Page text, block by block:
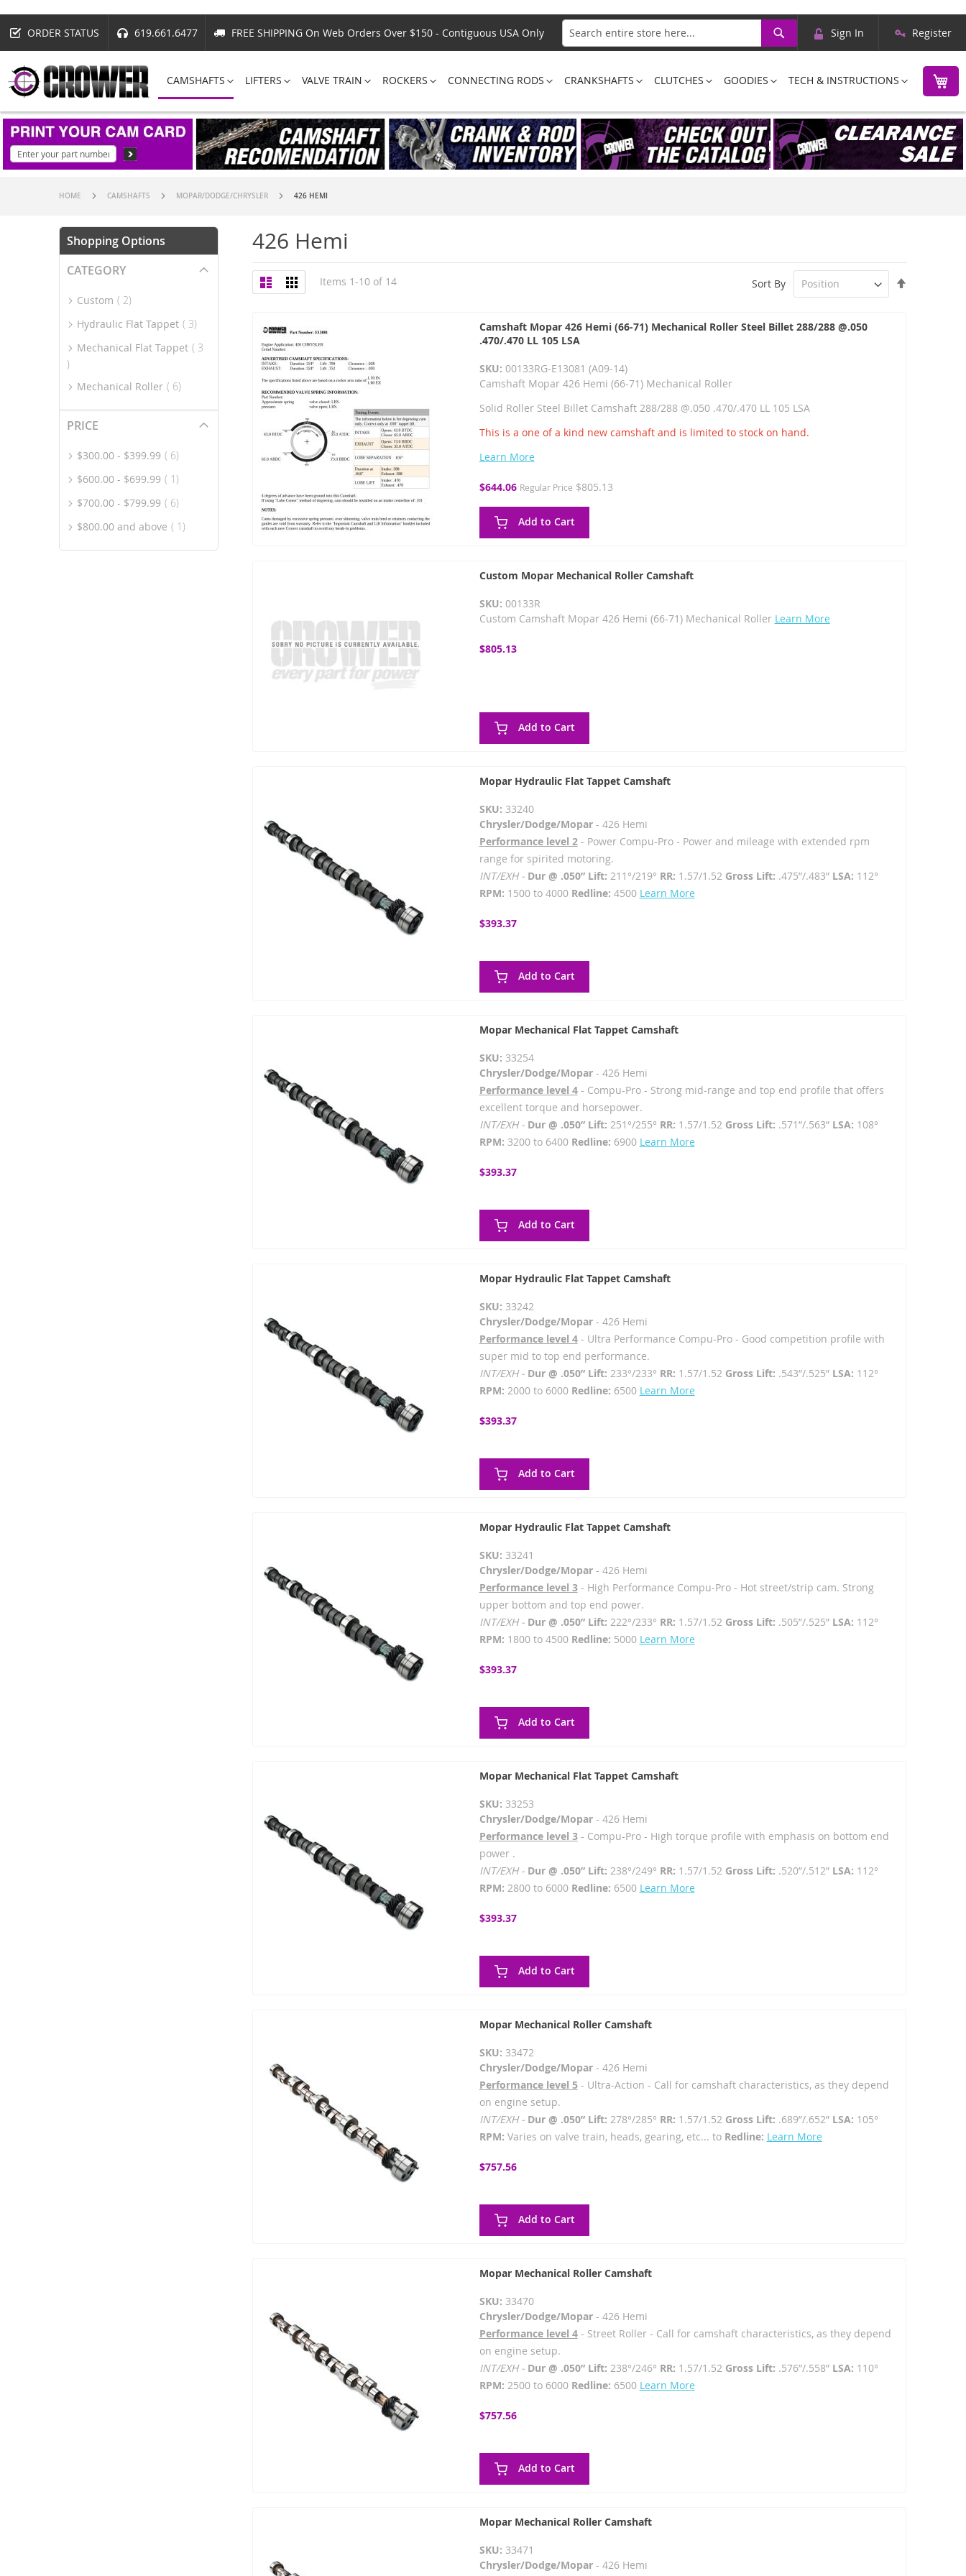
ORDER STATUS 619.661.6477
FREE SHIPPING On Web Orders Over $150 - Contiguous USA Only
Search
Search
Skip
Content
Sign In Register
CAMSHAFTS LIFTERS VALVE TRAIN ROCKERS CONNECTING RODS CRANKSHAFTS CLUTCHES GOODIES TECH & INSTRUCTIONS
HOME CAMSHAFTS MOPAR/DODGE/CHRYSLER 426 HEMI
426 Hemi
View
as
List Grid Items 1-10 of 14 Sort By
Camshaft Mopar 426 Hemi (66-71) Mechanical Roller Steel Billet 288/288 @.050
.470/.470 LL 105 LSA
SKU: 00133RG-E13081 (A09-14)
Camshaft Mopar 426 Hemi (66-71) Mechanical Roller
Solid Roller Steel Billet Camshaft 288/288 @.050 .470/.470 LL 105 LSA
This is a one of a kind new camshaft and is limited to stock on hand.
Learn More
Special
$644.06 Regular Price $805.13
Add to Cart
Custom Mopar Mechanical Roller Camshaft
SKU: 00133R
Custom Camshaft Mopar 426 Hemi (66-71) Mechanical Roller Learn More
$805.13
Add to Cart
Mopar Hydraulic Flat Tappet Camshaft
SKU: 33240
Chrysler/Dodge/Mopar- 426 Hemi
Performance level 2- Power Compu-Pro - Power and mileage with extended rpm
range for spirited motoring.
INT/EXH - Dur @ .050” Lift: 211°/219° RR: 1.57/1.52Gross Lift: .475”/.483” LSA: 112°
RPM: 1500 to 4000 Redline: 4500 Learn More
$393.37
Add to Cart
Mopar Mechanical Flat Tappet Camshaft
SKU: 33254
Chrysler/Dodge/Mopar- 426 Hemi
Performance level 4- Compu-Pro - Strong mid-range and top end profile that offers
excellent torque and horsepower.
INT/EXH - Dur @ .050” Lift: 251°/255° RR: 1.57/1.52Gross Lift: .571”/.563” LSA: 108°
RPM: 3200 to 6400 Redline: 6900 Learn More
$393.37
Add to Cart
Mopar Hydraulic Flat Tappet Camshaft
SKU: 33242
Chrysler/Dodge/Mopar- 426 Hemi
Performance level 4- Ultra Performance Compu-Pro - Good competition profile with
super mid to top end performance.
INT/EXH - Dur @ .050” Lift: 233°/233° RR: 1.57/1.52Gross Lift: .543”/.525” LSA: 112°
RPM: 2000 to 6000 Redline: 6500 Learn More
$393.37
Add to Cart
Mopar Hydraulic Flat Tappet Camshaft
SKU: 33241
Chrysler/Dodge/Mopar- 426 Hemi
Performance level 3- High Performance Compu-Pro - Hot street/strip cam. Strong
upper bottom and top end power.
INT/EXH - Dur @ .050” Lift: 222°/233° RR: 1.57/1.52Gross Lift: .505”/.525” LSA: 112°
RPM: 1800 to 4500 Redline: 5000 Learn More
$393.37
Add to Cart
Mopar Mechanical Flat Tappet Camshaft
SKU: 33253
Chrysler/Dodge/Mopar- 426 Hemi
Performance level 3- Compu-Pro - High torque profile with emphasis on bottom end
power .
INT/EXH - Dur @ .050” Lift: 238°/249° RR: 1.57/1.52Gross Lift: .520”/.512” LSA: 112°
RPM: 2800 to 6000 Redline: 6500 Learn More
$393.37
Add to Cart
Mopar Mechanical Roller Camshaft
SKU: 33472
Chrysler/Dodge/Mopar- 426 Hemi
Performance level 5- Ultra-Action - Call for camshaft characteristics, as they depend
on engine setup.
INT/EXH - Dur @ .050” Lift: 278°/285° RR: 1.57/1.52Gross Lift: .689”/.652” LSA: 105°
RPM: Varies on valve train, heads, gearing, etc... to Redline: Learn More
$757.56
Add to Cart
Mopar Mechanical Roller Camshaft
SKU: 33470
Chrysler/Dodge/Mopar- 426 Hemi
Performance level 4- Street Roller - Call for camshaft characteristics, as they depend
on engine setup.
INT/EXH - Dur @ .050” Lift: 238°/246° RR: 1.57/1.52Gross Lift: .576”/.558” LSA: 110°
RPM: 2500 to 6000 Redline: 6500 Learn More
$757.56
Add to Cart
Mopar Mechanical Roller Camshaft
SKU: 33471
Chrysler/Dodge/Mopar- 426 Hemi
Shopping Options
CATEGORY
Custom 2item
Hydraulic Flat Tappet
3item
Mechanical Flat Tappet
3
item
Mechanical Roller
6item
PRICE
$300.00 - $399.99 6item
$600.00 - $699.99 1item
$700.00 - $799.99 6item
$800.00 and above 1item